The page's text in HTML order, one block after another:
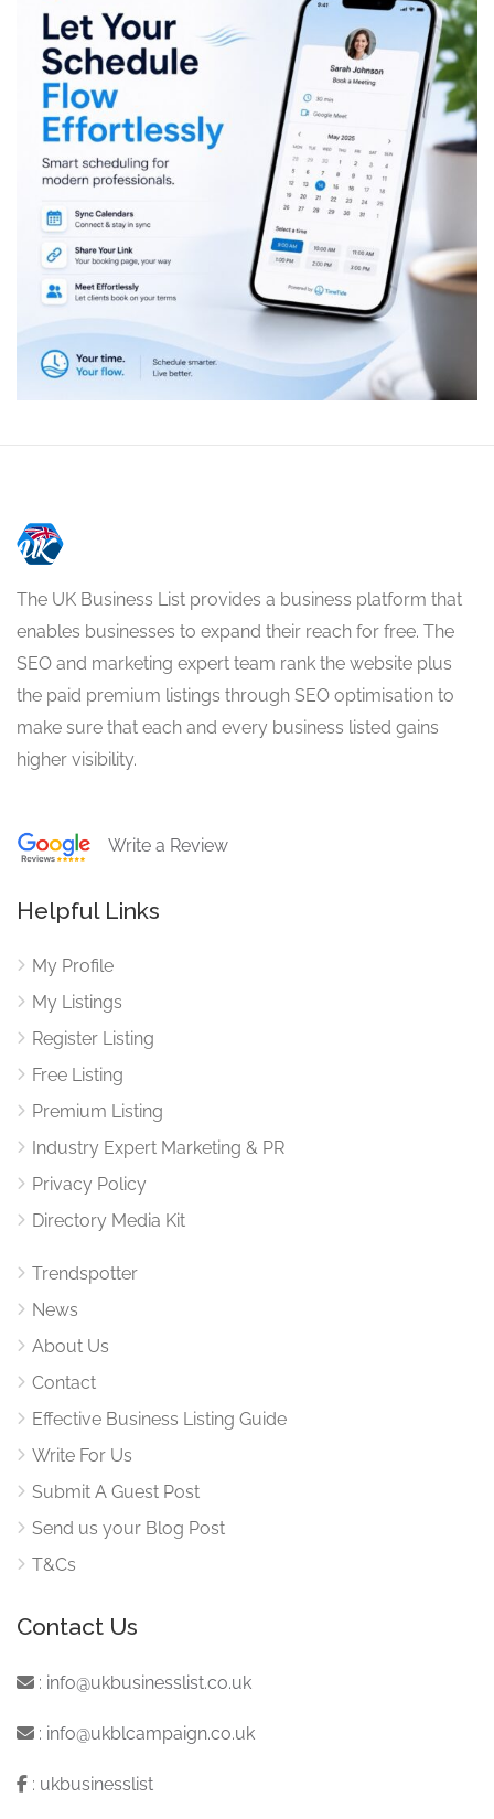
The UK Business List provides a business platform that
enables businesses to expand their reach for free. The
SEO and marketing expert team rank the website plus
the paid premium listings through SEO optimisation to
make sure that each and every business listed gains
higher visibility.
Write a Review
Helpful Links
My Profile
My Listings
Register Listing
Free Listing
Premium Listing
Industry Expert Marketing & PR
Privacy Policy
Directory Media Kit
Trendspotter
News
About Us
Contact
Effective Business Listing Guide
Write For Us
Submit A Guest Post
Send us your Blog Post
T&Cs
Contact Us
: info@ukbusinesslist.co.uk
: info@ukblcampaign.co.uk
: ukbusinesslist